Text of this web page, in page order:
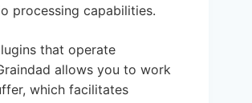
processing capabilities.
that operate
allows you to work
which facilitates